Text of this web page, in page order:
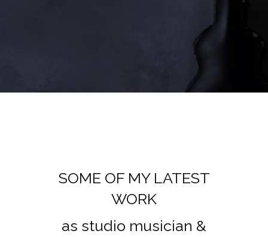
SOME OF MY LATEST
WORK
as studio musician &